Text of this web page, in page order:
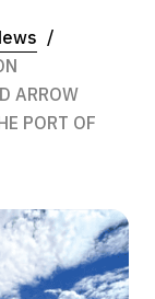
/
ARROW
PORT OF